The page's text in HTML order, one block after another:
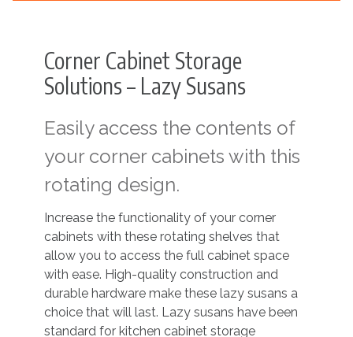
Corner Cabinet Storage
Solutions – Lazy Susans
Easily access the contents of
your corner cabinets with this
rotating design.
Increase the functionality of your corner
cabinets with these rotating shelves that
allow you to access the full cabinet space
with ease. High-quality construction and
durable hardware make these lazy susans a
choice that will last. Lazy susans have been
standard for kitchen cabinet storage